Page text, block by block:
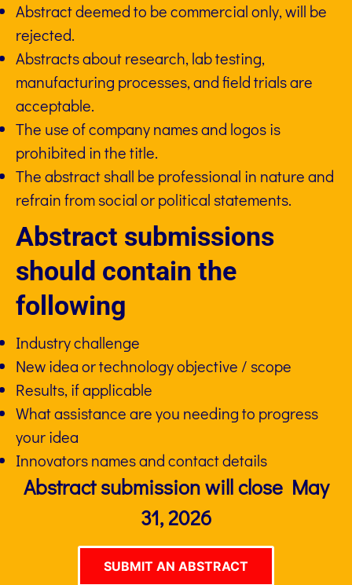
Abstract deemed to be commercial only, will be
rejected.
Abstracts about research, lab testing,
manufacturing processes, and field trials are
acceptable.
The use of company names and logos is
prohibited in the title.
The abstract shall be professional in nature and
refrain from social or political statements.
Abstract submissions
should contain the
following
Industry challenge
New idea or technology objective / scope
Results, if applicable
What assistance are you needing to progress
your idea
Innovators names and contact details
Abstract submission will close May
31, 2026
SUBMIT AN ABSTRACT